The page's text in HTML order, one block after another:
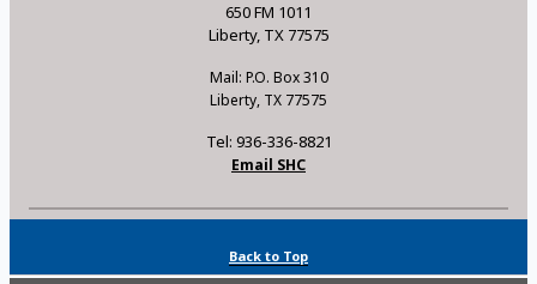
650 FM 1011
Liberty, TX 77575
Mail: P.O. Box 310
Liberty, TX 77575
Tel: 936-336-8821
Email SHC
Back to Top